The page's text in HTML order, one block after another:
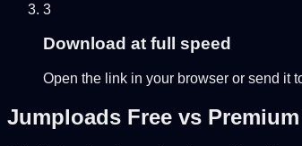
3
Download at full speed
Open the link in your browser or send it
Jumploads Free vs